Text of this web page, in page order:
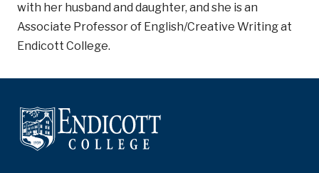
with her husband and daughter, and she is an
Associate Professor of English/Creative Writing at
Endicott College.